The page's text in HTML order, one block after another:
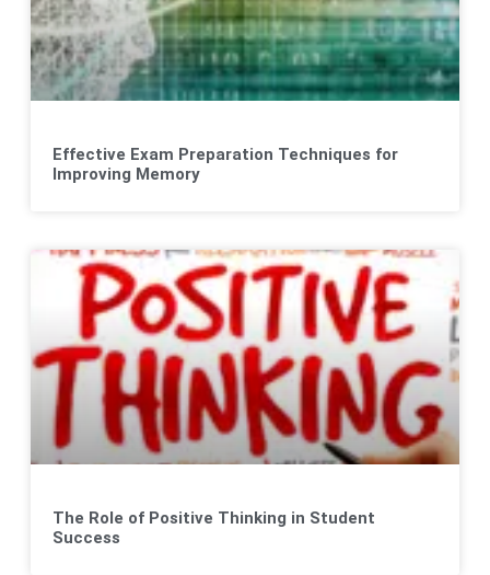
Effective Exam Preparation Techniques for
Improving Memory
The Role of Positive Thinking in Student
Success